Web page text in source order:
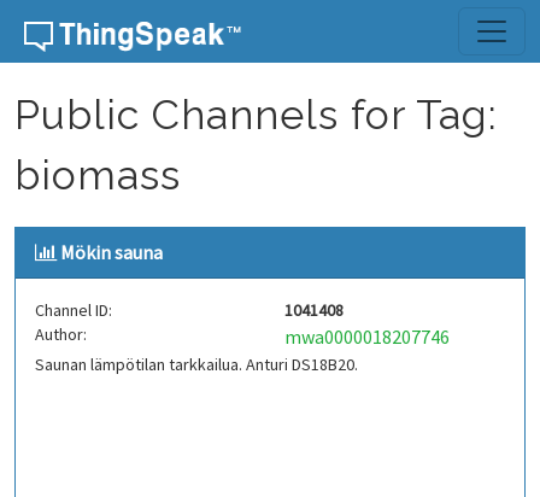
Skip to content
Public Channels for Tag:
biomass
Mökin sauna
Channel ID:
1041408
Author:
mwa0000018207746
Saunan lämpötilan tarkkailua. Anturi DS18B20.